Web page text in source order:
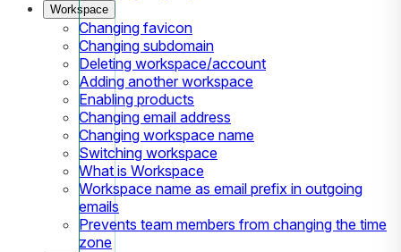
Workspace
Changing favicon
Changing subdomain
Deleting workspace/account
Adding another workspace
Enabling products
Changing email address
Changing workspace name
Switching workspace
What is Workspace
Workspace name as email prefix in outgoing
emails
Prevents team members from changing the time
zone